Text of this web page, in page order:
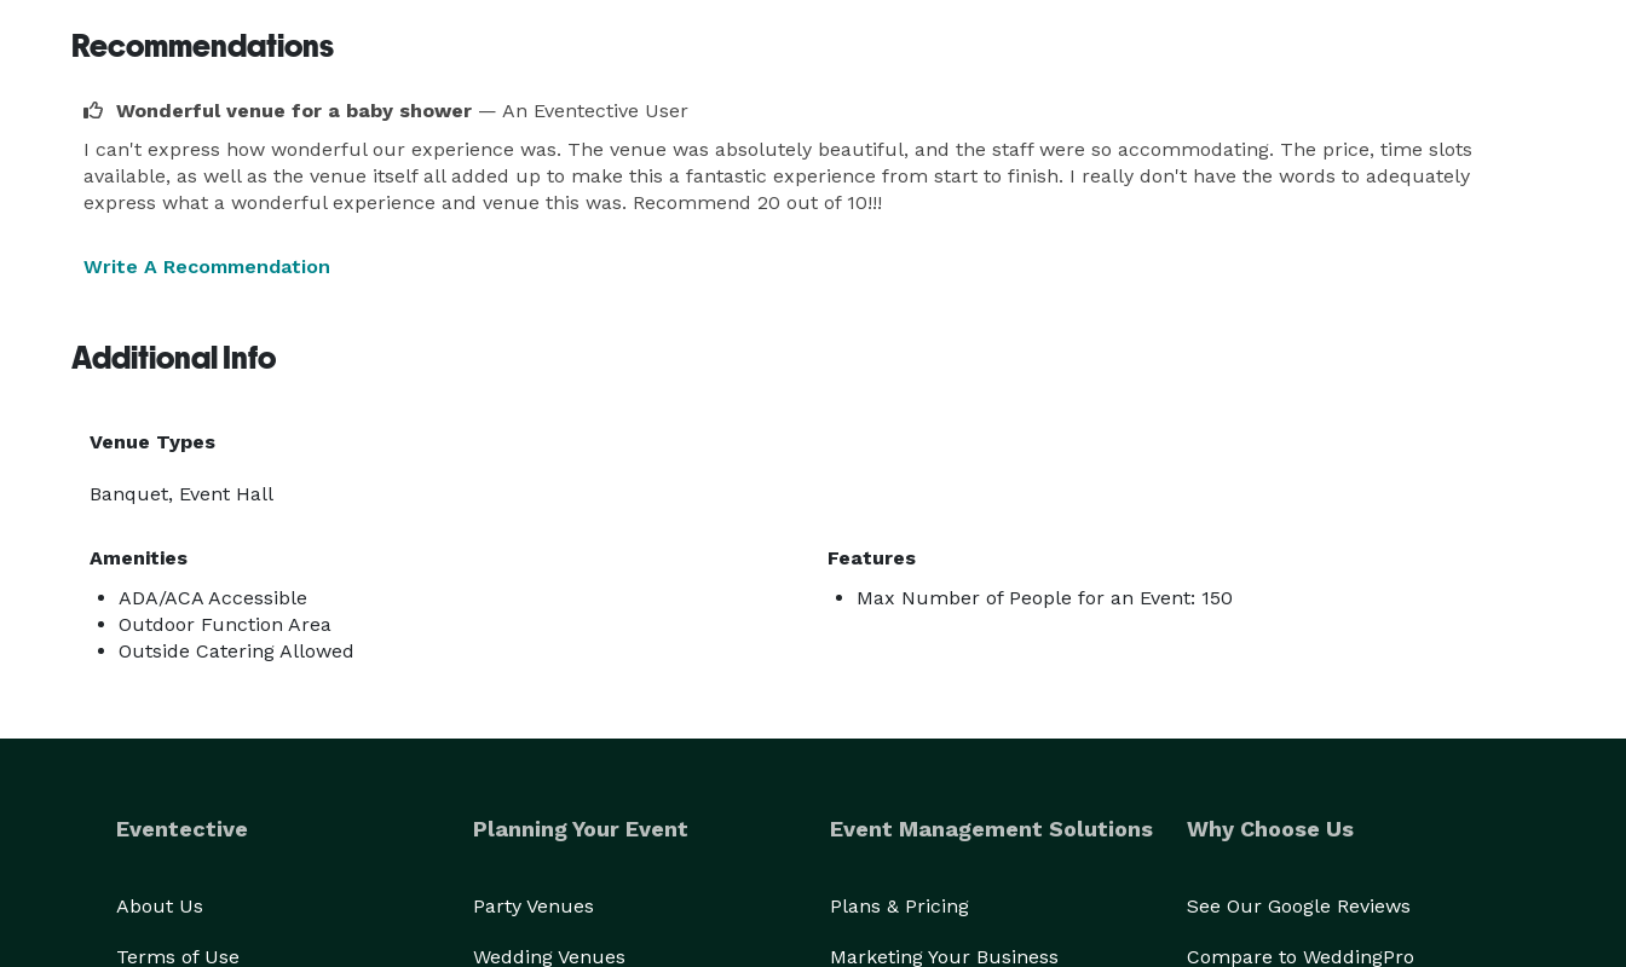
Recommendations
Wonderful venue for a baby shower — An Eventective User
I can't express how wonderful our experience was. The venue was absolutely beautiful, and the staff were so accommodating. The price, time slots
available, as well as the venue itself all added up to make this a fantastic experience from start to finish. I really don't have the words to adequately
express what a wonderful experience and venue this was. Recommend 20 out of 10!!!
Write A Recommendation
Additional Info
Venue Types
Banquet, Event Hall
Amenities
ADA/ACA Accessible
Outdoor Function Area
Outside Catering Allowed
Features
Max Number of People for an Event: 150
Eventective
About Us
Terms of Use
Planning Your Event
Party Venues
Wedding Venues
Event Management Solutions
Plans & Pricing
Marketing Your Business
Why Choose Us
See Our Google Reviews
Compare to WeddingPro